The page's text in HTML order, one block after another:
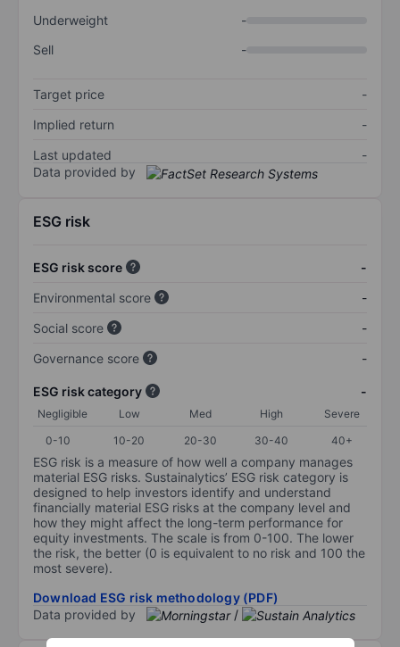
Underweight
-
Sell
-
Target price
-
Implied return
-
Last updated
-
Data provided by
ESG risk
ESG risk score
-
Environmental score
-
Social score
-
Governance score
-
ESG risk category -
Negligible Low Med High
Severe
0-10
10-20 20-30 30-40 40+
ESG risk is a measure of how well a company manages
material ESG risks. Sustainalytics’ ESG risk category is
designed to help investors identify and understand
financially material ESG risks at the company level and
how they might affect the long-term performance for
equity investments. The scale is from 0-100. The lower
the risk, the better (0 is equivalent to no risk and 100 the
most severe).
Download ESG risk methodology (PDF)
Data provided by
/